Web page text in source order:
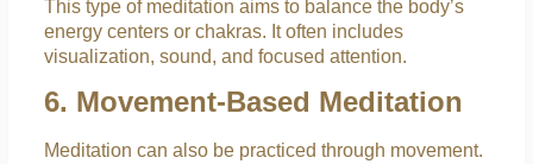
This type of meditation aims to balance the body’s
energy centers or chakras. It often includes
visualization, sound, and focused attention.
6. Movement-Based Meditation
Meditation can also be practiced through movement.